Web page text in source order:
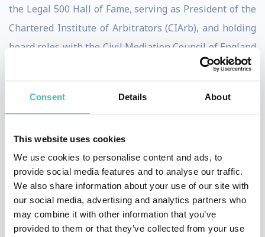
Consent Details About
This website uses cookies
We use cookies to personalise content and ads, to
provide social media features and to analyse our traffic.
We also share information about your use of our site with
our social media, advertising and analytics partners who
may combine it with other information that you’ve
provided to them or that they’ve collected from your use
the Legal 500 Hall of Fame, serving as President of the
Chartered Institute of Arbitrators (CIArb), and holding
board roles with the Civil Mediation Council of England
Jane is the author of three popular books,
includingThe Mole and The Mountain
House, and the European Commission. She also holds
Professional Speaking Award of Excellence (PSAE).
The Challenge
Today’s leaders are required to make high-stakes